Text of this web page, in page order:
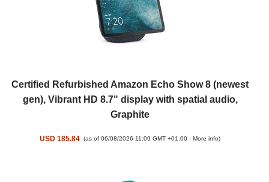
Certified Refurbished Amazon Echo Show 8 (newest
gen), Vibrant HD 8.7" display with spatial audio,
Graphite
USD 185.84 (as of 06/08/2026 11:09 GMT +01:00 -More info)